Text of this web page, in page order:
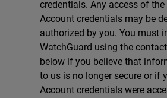
credentials. Any access of
Account credentials may be
authorized by you. You must
WatchGuard using the
below if you believe that
to us is no longer secure or if
Account credentials were